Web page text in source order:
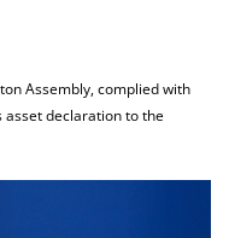
Assembly, complied with
declaration to the